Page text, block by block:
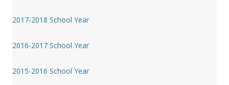
2017-2018 School Year
2016-2017 School Year
2015-2016 School Year